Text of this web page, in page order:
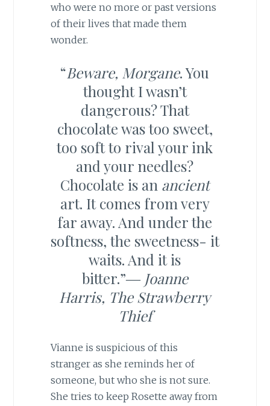
who were no more or past versions
of their lives that made them
wonder.
“Beware, Morgane. You
thought I wasn’t
dangerous? That
chocolate was too sweet,
too soft to rival your ink
and your needles?
Chocolate is an ancient
art. It comes from very
far away. And under the
softness, the sweetness- it
waits. And it is
bitter.”― Joanne
Harris, The Strawberry
Thief
Vianne is suspicious of this
stranger as she reminds her of
someone, but who she is not sure.
She tries to keep Rosette away from